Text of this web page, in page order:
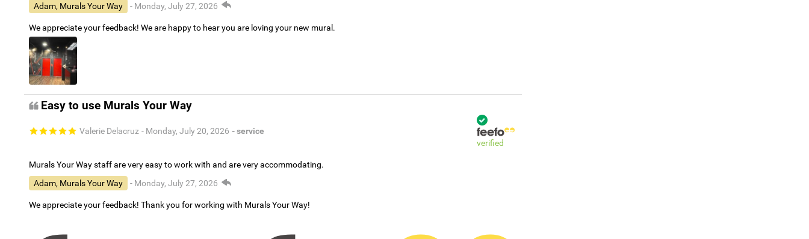
Adam, Murals Your Way
- Monday, July 27, 2026
We appreciate your feedback! We are happy to hear you are loving your new mural.
Easy to use Murals Your Way
Valerie Delacruz - Monday, July 20, 2026 - service
verified
Murals Your Way staff are very easy to work with and are very accommodating.
Adam, Murals Your Way
- Monday, July 27, 2026
We appreciate your feedback! Thank you for working with Murals Your Way!